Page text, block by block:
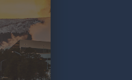
being
of
individual